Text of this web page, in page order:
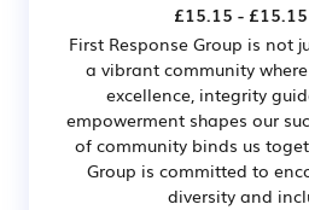
£15.15 -
First Response Group is not
a vibrant community
excellence, integrity
empowerment shapes our
of community binds us
Group is committed to
diversity and